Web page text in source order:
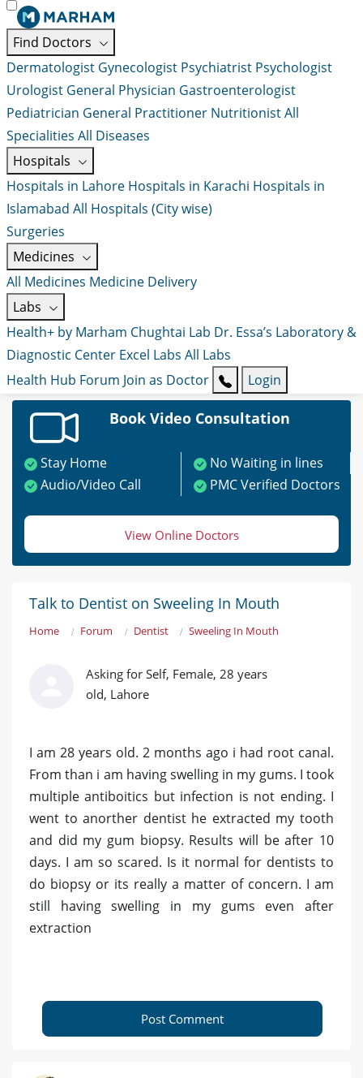
Find Doctors
Dermatologist Gynecologist Psychiatrist Psychologist
Urologist General Physician Gastroenterologist
Pediatrician General Practitioner NutritionistAll
Specialities All Diseases
Hospitals
Hospitals in Lahore Hospitals in Karachi Hospitals in
Islamabad All Hospitals (City wise)
Surgeries
Medicines
All Medicines Medicine Delivery
Labs
Health+ by Marham Chughtai Lab Dr. Essa’s Laboratory &
Diagnostic Center Excel Labs All Labs
Health Hub Forum Join as Doctor Login
Book Video Consultation
Stay Home
No Waiting in lines
Audio/Video Call
PMC Verified Doctors
View Online Doctors
Talk to Dentist on Sweeling In Mouth
Home Forum Dentist Sweeling In Mouth
Asking for Self, Female, 28 years
old, Lahore
I am 28 years old. 2 months ago i had root canal.
From than i am having swelling in my gums. I took
multiple antiboitics but infection is not ending. I
went to anorther dentist he extracted my tooth
and did my gum biopsy. Results will be after 10
days. I am so scared. Is it normal for dentists to
do biopsy or its really a matter of concern. I am
still having swelling in my gums even after
extraction
Post Comment